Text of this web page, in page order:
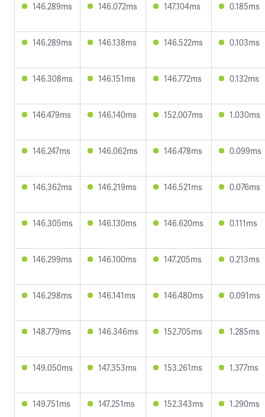
146.289ms 146.072ms 147.104ms 0.185ms
146.289ms 146.138ms 146.522ms 0.103ms
146.308ms 146.151ms 146.772ms 0.132ms
146.479ms 146.140ms 152.007ms 1.030ms
146.247ms 146.062ms 146.478ms 0.099ms
146.362ms 146.219ms 146.521ms 0.076ms
146.305ms 146.130ms 146.620ms 0.111ms
146.299ms 146.100ms 147.205ms 0.213ms
146.298ms 146.141ms 146.480ms 0.091ms
148.779ms 146.346ms 152.705ms 1.285ms
149.050ms 147.353ms 153.261ms 1.377ms
149.751ms 147.251ms 152.343ms 1.290ms